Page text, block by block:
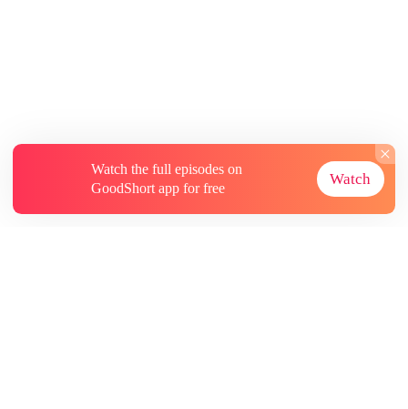
Watch the full episodes on
GoodShort app for free
Watch